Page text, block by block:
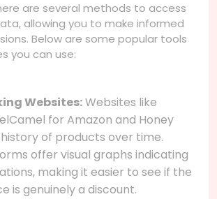
are several methods to access
allowing you to make informed
Below are some popular tools
you can use:
Websites:Websites like
for Amazon and Honey
of products over time.
offer visual graphs indicating
making it easier to see if the
is genuinely a discount.